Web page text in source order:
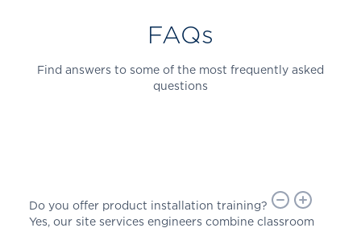
FAQs
Find answers to some of the most frequently asked
questions
Do you offer product installation training?
Yes, our site services engineers combine classroom